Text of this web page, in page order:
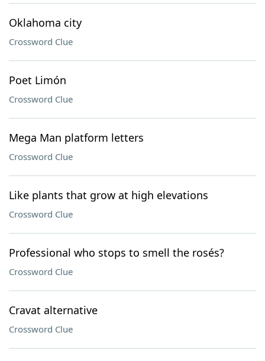
Oklahoma city
Crossword Clue
Poet Limón
Crossword Clue
Mega Man platform letters
Crossword Clue
Like plants that grow at high elevations
Crossword Clue
Professional who stops to smell the rosés?
Crossword Clue
Cravat alternative
Crossword Clue